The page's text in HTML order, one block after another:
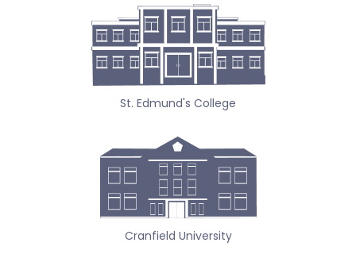
St. Edmund's College
Cranfield University